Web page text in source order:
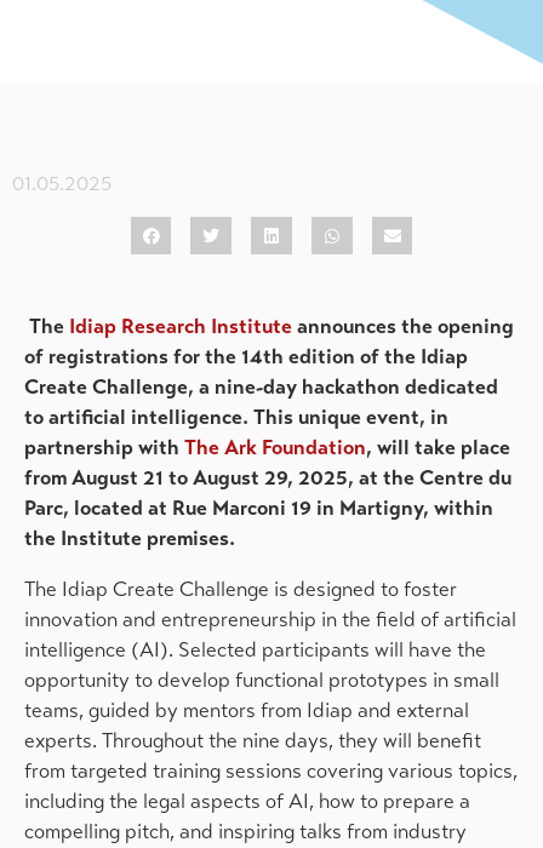
01.05.2025
The Idiap Research Instituteannounces the opening
of registrations for the 14th edition of the Idiap
Create Challenge, a nine-day hackathon dedicated
to artificial intelligence. This unique event, in
partnership with The Ark Foundation, will take place
from August 21 to August 29, 2025, at the Centre du
Parc, located at Rue Marconi 19 in Martigny, within
the Institute premises.
The Idiap Create Challenge is designed to foster
innovation and entrepreneurship in the field of artificial
intelligence (AI). Selected participants will have the
opportunity to develop functional prototypes in small
teams, guided by mentors from Idiap and external
experts. Throughout the nine days, they will benefit
from targeted training sessions covering various topics,
including the legal aspects of AI, how to prepare a
compelling pitch, and inspiring talks from industry